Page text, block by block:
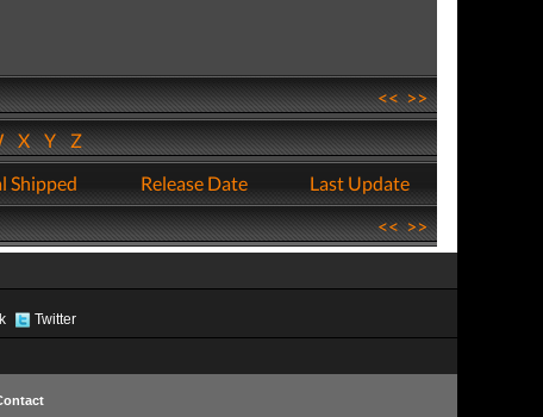
<<>>
XYZ
Shipped Release Date
Last Update
<<>>
Twitter